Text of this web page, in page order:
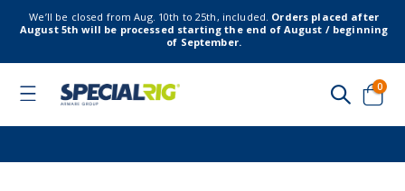
We’ll be closed from Aug. 10th to 25th, included. Orders placed after
August 5th will be processed starting the end of August / beginning
of September.
Toggle
Cart
0